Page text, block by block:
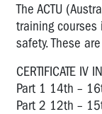
The ACTU
training
safety. These
CERTIFICATE IV
Part 1 14th –
Part 2 12th –